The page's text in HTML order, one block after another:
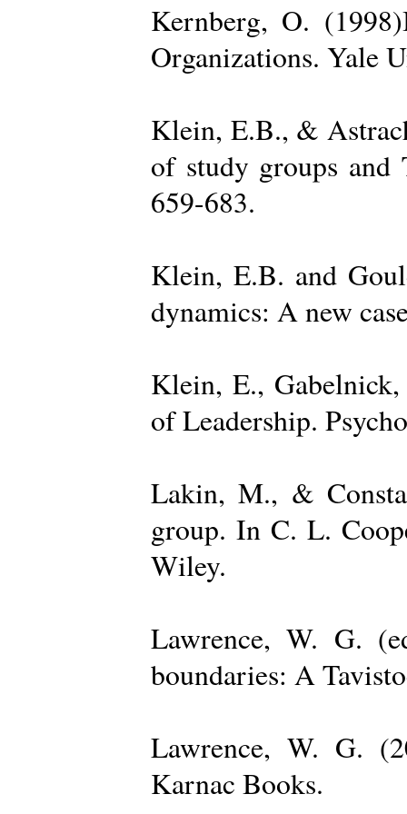
Kernberg, O.
Organizations. Yale
Klein, E.B., &
of study groups and
659-683.
Klein, E.B. and
dynamics: A new
Klein, E.,
of Leadership.
Lakin, M., &
group. In C. L.
Wiley.
Lawrence, W. G.
boundaries: A
Lawrence, W. G.
Karnac Books.